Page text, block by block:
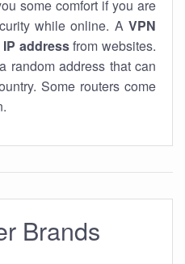
some comfort if you are
while online. A VPN
addressfrom websites.
random address that can
Some routers come
Brands